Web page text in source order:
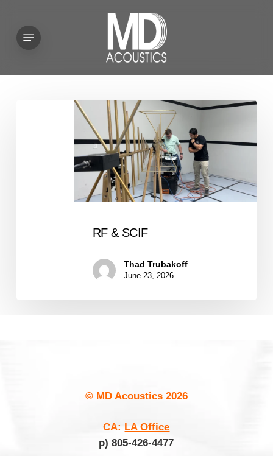
main
Menu
RF & SCIF
Thad Trubakoff
June 23, 2026
© MD Acoustics 2026
CA: LA Office
p) 805-426-4477